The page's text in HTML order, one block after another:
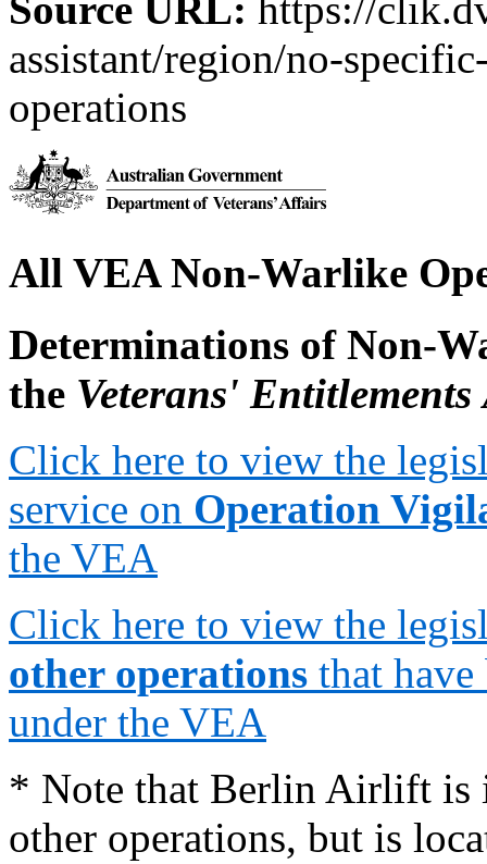
Source URL: https://
assistant/region/no-
operations
All VEA Non-Warlike
Determinations of Non-
the Veterans'
Click here to view the
service on Operation
the VEA
Click here to view the
other operations that
under the VEA
* Note that Berlin Airlift is
other operations, but is